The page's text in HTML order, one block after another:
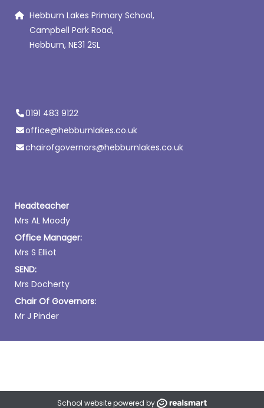
Hebburn Lakes Primary School,
Campbell Park Road,
Hebburn, NE31 2SL
0191 483 9122
office@hebburnlakes.co.uk
chairofgovernors@hebburnlakes.co.uk
Headteacher
Mrs AL Moody
Office Manager:
Mrs S Elliot
SEND:
Mrs Docherty
Chair Of Governors:
Mr J Pinder
School website powered by